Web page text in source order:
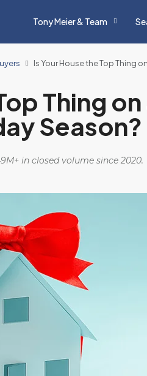
Tony Meier & Team
Is Your House the Top Thing
Thing on
Season?
in closed volume since 2020.